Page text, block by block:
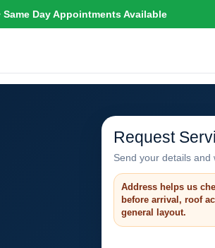
Same Day Appointments Available
Request
Send your details and
Address helps us
before arrival, roof
general layout.